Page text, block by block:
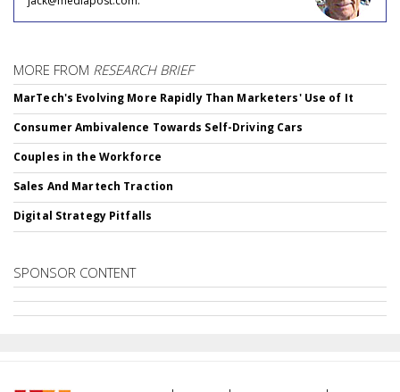
MORE FROM RESEARCH BRIEF
MarTech's Evolving More Rapidly Than Marketers' Use of It
Consumer Ambivalence Towards Self-Driving Cars
Couples in the Workforce
Sales And Martech Traction
Digital Strategy Pitfalls
SPONSOR CONTENT